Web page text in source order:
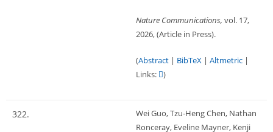
Nature Communications, vol. 17,
2026, (Article in Press).
(Abstract | BibTeX | Altmetric |
Links:
)
322.
Wei Guo, Tzu-Heng Chen, Nathan
Ronceray, Eveline Mayner, Kenji